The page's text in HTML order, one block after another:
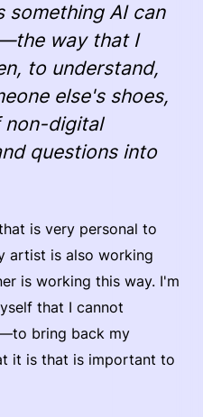
something AI can
way that I
to understand,
else's shoes,
non-digital
questions into
is very personal to
artist is also working
is working this way. I'm
that I cannot
bring back my
it is that is important to